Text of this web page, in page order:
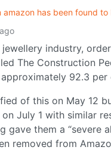
amazon has been found
industry,
The Construction
92.3 per
of this on May 12
July 1 with similar
gave them a “severe
removed from